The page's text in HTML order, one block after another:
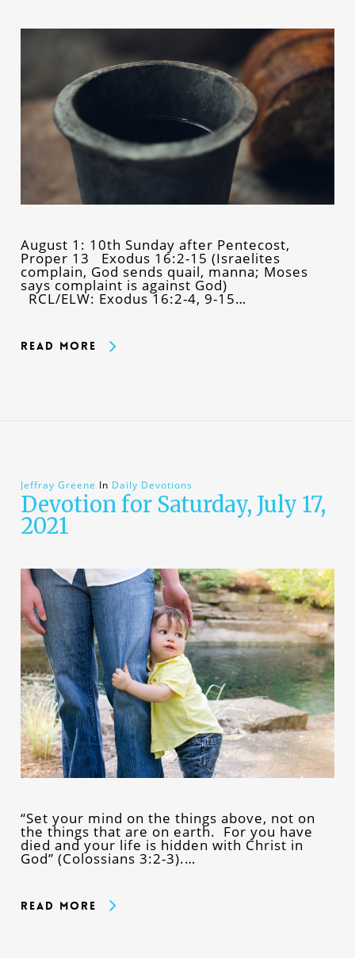
August 1: 10th Sunday after Pentecost,
Proper 13 Exodus 16:2-15 (Israelites
complain, God sends quail, manna; Moses
says complaint is against God)
RCL/ELW: Exodus 16:2-4, 9-15…
Read More
Jeffray Greene In Daily Devotions
Devotion for Saturday, July 17,
2021
“Set your mind on the things above, not on
the things that are on earth. For you have
died and your life is hidden with Christ in
God” (Colossians 3:2-3).…
Read More